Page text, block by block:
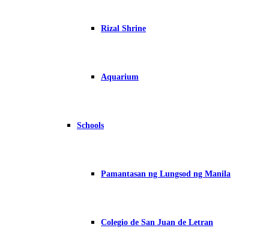
Rizal Shrine
Aquarium
Schools
Pamantasan ng Lungsod ng Manila
Colegio de San Juan de Letran